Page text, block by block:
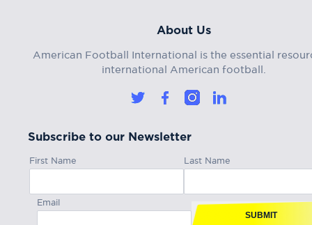
About Us
American Football International is the essential
international American football.
Subscribe to our Newsletter
First Name Last Name
Email
SUBMIT